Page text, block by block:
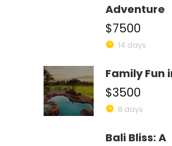
Adventure
$7500
14 days
Family Fun
$3500
8 days
Bali Bliss: A